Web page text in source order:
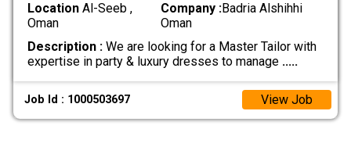
LocationAl-Seeb ,
Oman
Company :Badria Alshihhi
Oman
Description :We are looking for a Master Tailor with
expertise in party & luxury dresses to manage .....
Job Id : 1000503697 View Job